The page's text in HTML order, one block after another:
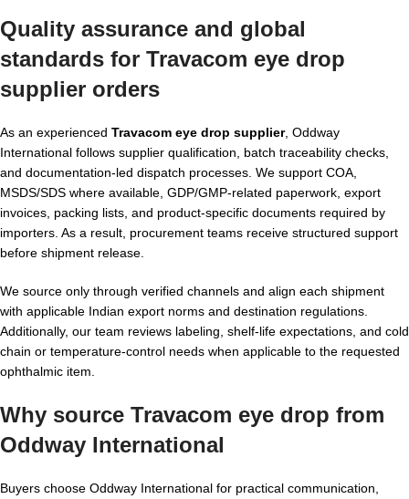
Quality assurance and global
standards for Travacom eye drop
supplier orders
As an experienced Travacom eye drop supplier, Oddway
International follows supplier qualification, batch traceability checks,
and documentation-led dispatch processes. We support COA,
MSDS/SDS where available, GDP/GMP-related paperwork, export
invoices, packing lists, and product-specific documents required by
importers. As a result, procurement teams receive structured support
before shipment release.
We source only through verified channels and align each shipment
with applicable Indian export norms and destination regulations.
Additionally, our team reviews labeling, shelf-life expectations, and cold
chain or temperature-control needs when applicable to the requested
ophthalmic item.
Why source Travacom eye drop from
Oddway International
Buyers choose Oddway International for practical communication,